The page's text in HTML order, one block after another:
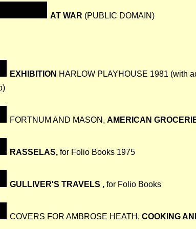
AT WAR (PUBLIC DOMAIN)
EXHIBITION HARLOW PLAYHOUSE 1981 (with
FORTNUM AND MASON, AMERICAN
RASSELAS, for Folio Books 1975
GULLIVER'S TRAVELS , for Folio Books
COVERS FOR AMBROSE HEATH, COOKING